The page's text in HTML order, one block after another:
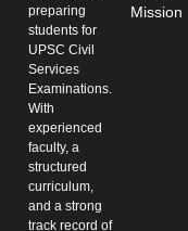
preparing
students for
UPSC Civil
Services
Examinations.
With
experienced
faculty, a
structured
curriculum,
and a strong
track record of
Mission